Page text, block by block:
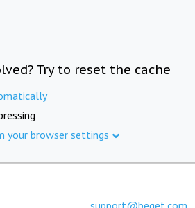
Try to reset the cache
your browser settings
support@beget.com